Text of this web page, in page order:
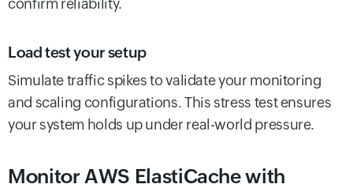
Load test your setup
Simulate traffic spikes to validate your monitoring
and scaling configurations. This stress test ensures
your system holds up under real-world pressure.
Monitor AWS ElastiCache with